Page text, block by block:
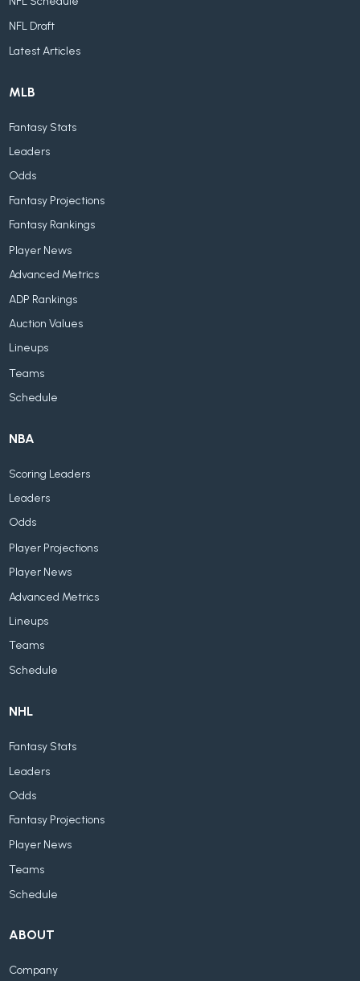
NFL Draft
Latest Articles
MLB
Fantasy Stats
Leaders
Odds
Fantasy Projections
Fantasy Rankings
Player News
Advanced Metrics
ADP Rankings
Auction Values
Lineups
Teams
Schedule
NBA
Scoring Leaders
Leaders
Odds
Player Projections
Player News
Advanced Metrics
Lineups
Teams
Schedule
NHL
Fantasy Stats
Leaders
Odds
Fantasy Projections
Player News
Teams
Schedule
ABOUT
Company